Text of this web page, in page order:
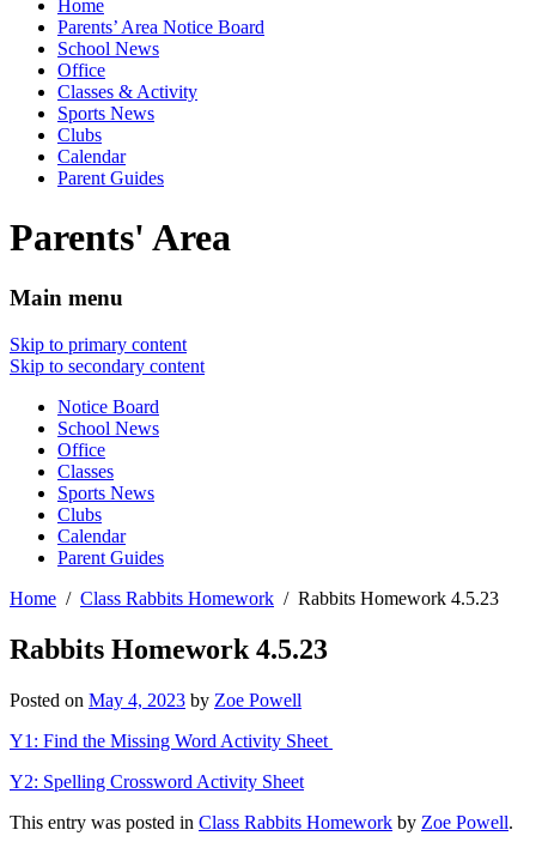
Home
Parents’ Area Notice Board
School News
Office
Classes & Activity
Sports News
Clubs
Calendar
Parent Guides
Parents' Area
Main menu
Skip to primary content
Skip to secondary content
Notice Board
School News
Office
Classes
Sports News
Clubs
Calendar
Parent Guides
Home
Class Rabbits Homework Rabbits Homework 4.5.23
Rabbits Homework 4.5.23
Posted on May 4, 2023 by Zoe Powell
Y1: Find the Missing Word Activity Sheet
Y2: Spelling Crossword Activity Sheet
This entry was posted in Class Rabbits Homework by Zoe Powell.